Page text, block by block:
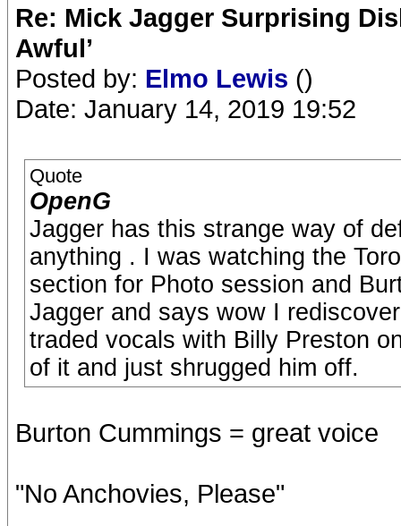
Re: Mick Jagger Surprising
Awful’
Posted by: Elmo Lewis ()
Date: January 14, 2019 19:52
Quote
OpenG
Jagger has this strange way of
anything . I was watching the
section for Photo session and
Jagger and says wow I
traded vocals with Billy Preston
of it and just shrugged him off.
Burton Cummings = great voice
"No Anchovies, Please"